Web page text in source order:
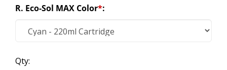
R. Eco-Sol MAX Color*:
Qty: